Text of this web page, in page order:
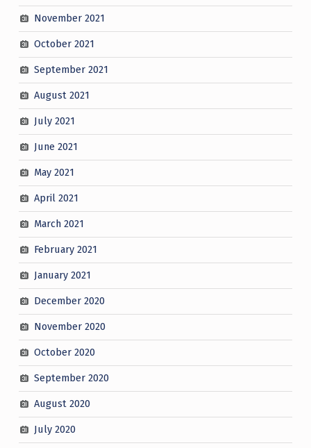
November 2021
October 2021
September 2021
August 2021
July 2021
June 2021
May 2021
April 2021
March 2021
February 2021
January 2021
December 2020
November 2020
October 2020
September 2020
August 2020
July 2020